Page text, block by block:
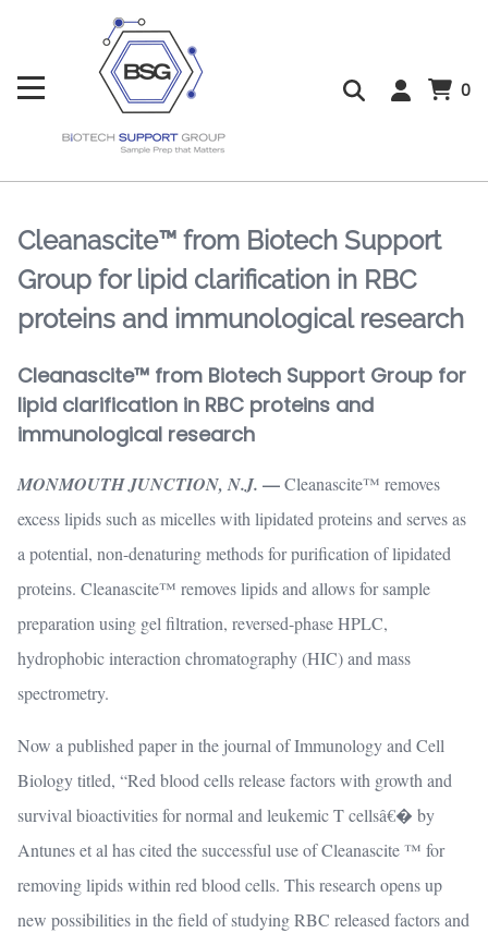
0
Cleanascite™ from Biotech Support
Group for lipid clarification in RBC
proteins and immunological research
Cleanascite™ from Biotech Support Group for
lipid clarification in RBC proteins and
immunological research
MONMOUTH JUNCTION, N.J. —Cleanascite™ removes
excess lipids such as micelles with lipidated proteins and serves as
a potential, non-denaturing methods for purification of lipidated
proteins. Cleanascite™ removes lipids and allows for sample
preparation using gel filtration, reversed-phase HPLC,
hydrophobic interaction chromatography (HIC) and mass
spectrometry.
Now a published paper in the journal of Immunology and Cell
Biology titled, “Red blood cells release factors with growth and
survival bioactivities for normal and leukemic T cellsâ€� by
Antunes et al has cited the successful use of Cleanascite ™ for
removing lipids within red blood cells. This research opens up
new possibilities in the field of studying RBC released factors and